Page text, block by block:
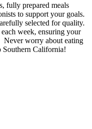
fully prepared meals
to support your goals.
selected for quality.
week, ensuring your
Never worry about eating
Southern California!